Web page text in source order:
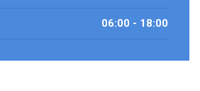
06:00 - 18:00